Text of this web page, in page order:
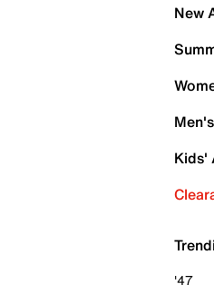
New
Kids'
'47